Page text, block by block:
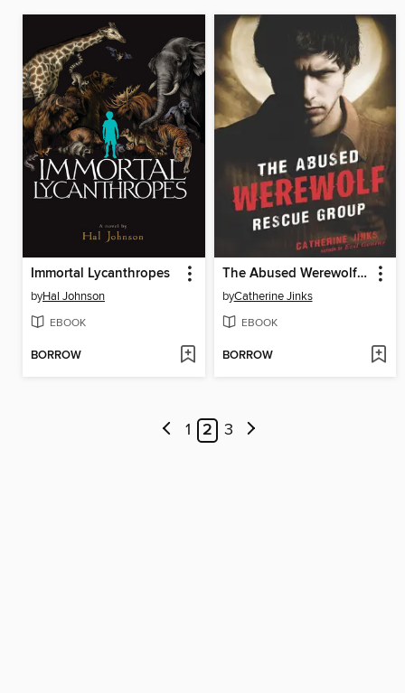
Immortal Lycanthropes
byHal Johnson
EBOOK
BORROW
The Abused Werewolf Rescue Group
byCatherine Jinks
EBOOK
BORROW
1 2 3